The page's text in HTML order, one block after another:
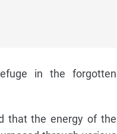
in the forgotten
that the energy of the